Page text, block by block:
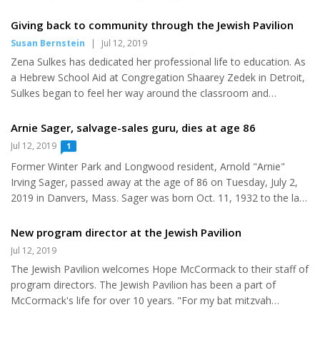
Vichness, Ph. D. will begin his term as the chair of the Board of
Directors after serving for three years as vice chair. For the past
operations of Hillel International and played a pivotal role in
helping the organization meet and exceed the...
Giving back to community through the Jewish Pavilion
Susan Bernstein | Jul 12, 2019
Zena Sulkes has dedicated her professional life to education. As
a Hebrew School Aid at Congregation Shaarey Zedek in Detroit,
Sulkes began to feel her way around the classroom and
educator. After graduating from the University of Michigan, she
started her teaching career in the public schools in Michigan,
Baltimore and Illinois. A move to Clearwater, Florida, afforded
Zena the opportunity to transfer from public education to
Hebrew education and eventually moved into director of Educ...
Arnie Sager, salvage-sales guru, dies at age 86
Jul 12, 2019 1
Former Winter Park and Longwood resident, Arnold "Arnie"
Irving Sager, passed away at the age of 86 on Tuesday, July 2,
2019 in Danvers, Mass. Sager was born Oct. 11, 1932 to the late
sisters, Rebecca Whitney and Lillian Green. He was the loving
husband of Barbara L. Sager for 66 years, and devoted father of
husband Brian Churchill, and Ronald Sager. He was also the
proud and loving grandfather to Shane Sager, Cole Sager, Tess...
New program director at the Jewish Pavilion
Jul 12, 2019
The Jewish Pavilion welcomes Hope McCormack to their staff of
program directors. The Jewish Pavilion has been a part of
McCormack's life for over 10 years. "For my bat mitzvah